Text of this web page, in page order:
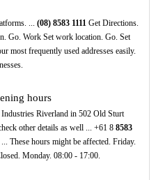
... (08) 8583 1111Get Directions.
Go. Work Set work location. Go. Set
most frequently used addresses easily.
hours
Riverland in 502 Old Sturt
other details as well ... +61 8 8583
These hours might be affected. Friday.
Monday. 08:00 - 17:00.